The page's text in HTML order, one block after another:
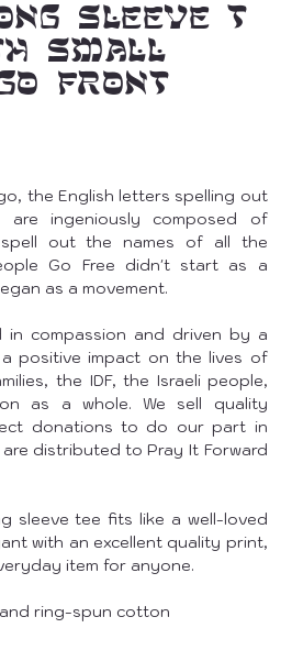
Sleeve T-
Small
Front
the English letters spelling out
are ingeniously composed of
out the names of all the
Go Free didn't start as a
as a movement.
in compassion and driven by a
positive impact on the lives of
the IDF, the Israeli people,
as a whole. We sell quality
donations to do our part in
distributed to Pray It Forward
sleeve tee fits like a well-loved
with an excellent quality print,
item for anyone.
and ring-spun cotton